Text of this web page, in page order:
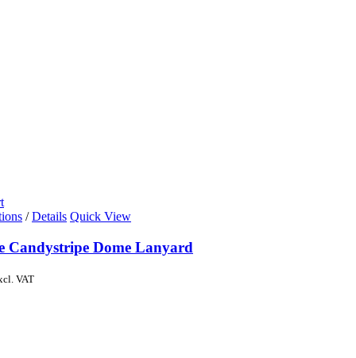
/ Details Quick View
Candystripe Dome Lanyard
VAT